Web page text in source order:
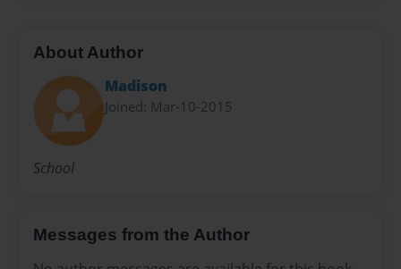
About Author
Madison
Joined: Mar-10-2015
School
Messages from the Author